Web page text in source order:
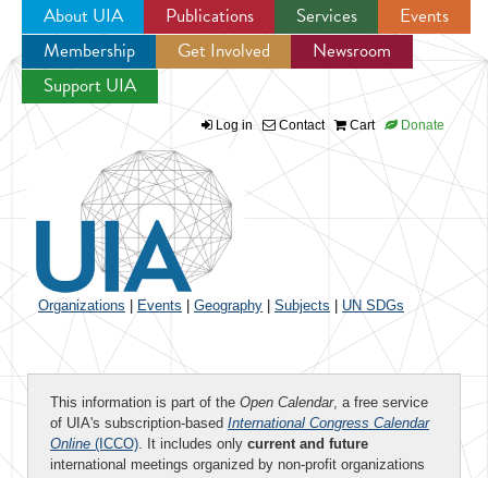
Jump to navigation
About UIA Publications Services
Events
Membership
Get Involved
Newsroom
Support UIA
Log in Contact Cart Donate
Organizations Events Geography Subjects UN SDGs
This information is part of the Open Calendar, a free service
of UIA's subscription-based International Congress Calendar
Online (ICCO). It includes only current and future
international meetings organized by non-profit organizations